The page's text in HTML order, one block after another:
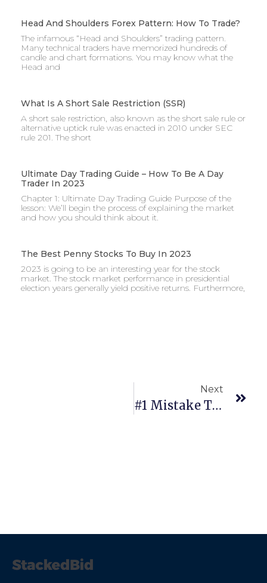
Head And Shoulders Forex Pattern: How To Trade?
The infamous “Head and Shoulders” trading pattern.
Many technical traders have memorized hundreds of
candle and chart formations. You may know what the
Head and
What Is A Short Sale Restriction (SSR)
A short sale restriction, also known as the short sale rule or
alternative uptick rule was enacted in 2010 under SEC
rule 201. The short
Ultimate Day Trading Guide – How To Be A Day
Trader In 2023
Chapter 1: Ultimate Day Trading Guide Purpose of the
lesson: We’ll begin the process of explaining the market
and how you should think about it.
The Best Penny Stocks To Buy In 2023
2023 is going to be an interesting year for the stock
market. The stock market performance in presidential
election years generally yield positive returns. Furthermore,
Next
#1 Mistake Traders Make…